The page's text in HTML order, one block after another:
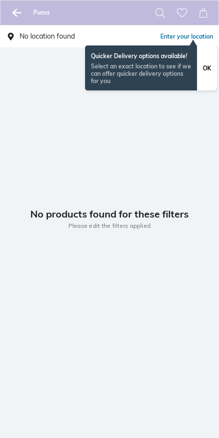
Puma
No location found Enter your location
Quicker Delivery options available!
Select an exact location to see if we
can offer quicker delivery options
for you
OK
No products found for these filters
Please edit the filters applied